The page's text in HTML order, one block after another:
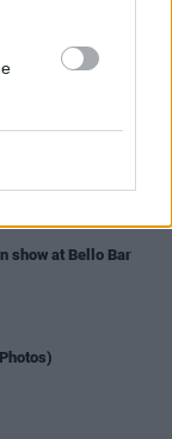
show at Bello Bar